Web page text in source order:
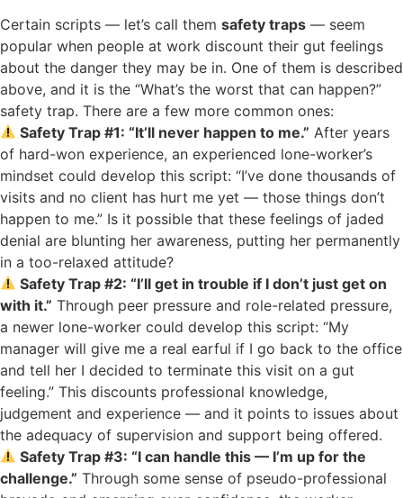
Certain scripts — let’s call them safety traps — seem
popular when people at work discount their gut feelings
about the danger they may be in. One of them is described
above, and it is the “What’s the worst that can happen?”
safety trap. There are a few more common ones:
Safety Trap #1: “It’ll never happen to me.” After years
of hard-won experience, an experienced lone-worker’s
mindset could develop this script: “I’ve done thousands of
visits and no client has hurt me yet — those things don’t
happen to me.” Is it possible that these feelings of jaded
denial are blunting her awareness, putting her permanently
in a too-relaxed attitude?
Safety Trap #2: “I’ll get in trouble if I don’t just get on
with it.” Through peer pressure and role-related pressure,
a newer lone-worker could develop this script: “My
manager will give me a real earful if I go back to the office
and tell her I decided to terminate this visit on a gut
feeling.” This discounts professional knowledge,
judgement and experience — and it points to issues about
the adequacy of supervision and support being offered.
Safety Trap #3: “I can handle this — I’m up for the
challenge.” Through some sense of pseudo-professional